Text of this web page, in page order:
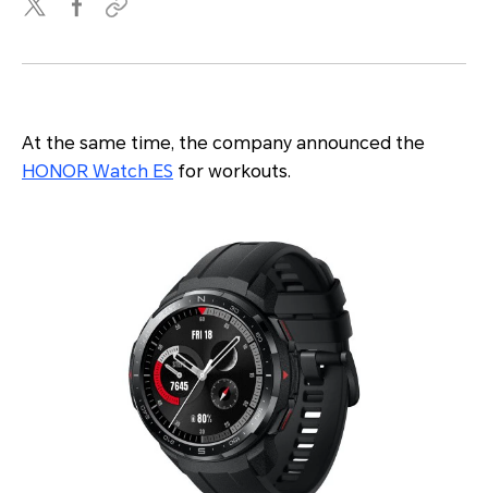
At the same time, the company announced the
HONOR Watch ES for workouts.